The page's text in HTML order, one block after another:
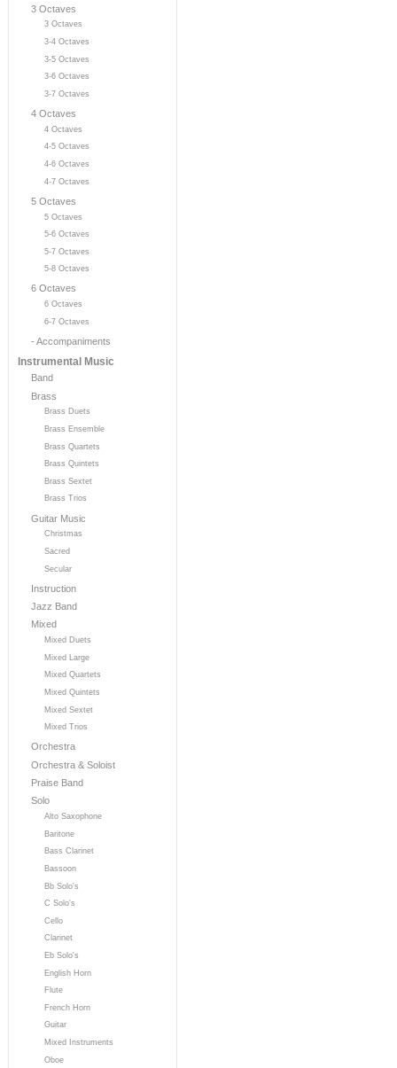
3 Octaves
3 Octaves
3-4 Octaves
3-5 Octaves
3-6 Octaves
3-7 Octaves
4 Octaves
4 Octaves
4-5 Octaves
4-6 Octaves
4-7 Octaves
5 Octaves
5 Octaves
5-6 Octaves
5-7 Octaves
5-8 Octaves
6 Octaves
6 Octaves
6-7 Octaves
- Accompaniments
Instrumental Music
Band
Brass
Brass Duets
Brass Ensemble
Brass Quartets
Brass Quintets
Brass Sextet
Brass Trios
Guitar Music
Christmas
Sacred
Secular
Instruction
Jazz Band
Mixed
Mixed Duets
Mixed Large
Mixed Quartets
Mixed Quintets
Mixed Sextet
Mixed Trios
Orchestra
Orchestra & Soloist
Praise Band
Solo
Alto Saxophone
Baritone
Bass Clarinet
Bassoon
Bb Solo's
C Solo's
Cello
Clarinet
Eb Solo's
English Horn
Flute
French Horn
Guitar
Mixed Instruments
Oboe